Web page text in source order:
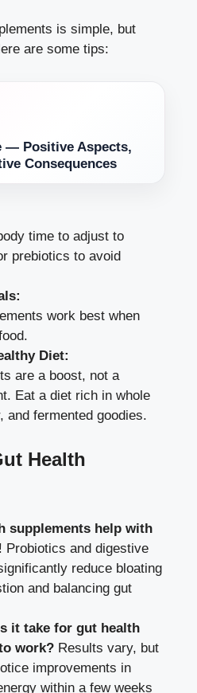
is simple, but
are some tips:
— Positive Aspects,
Consequences
time to adjust to
prebiotics to avoid
work best when
Diet:
are a boost, not a
Eat a diet rich in whole
and fermented goodies.
Health
supplements help with
Probiotics and digestive
reduce bloating
and balancing gut
it take for gut health
work? Results vary, but
improvements in
within a few weeks